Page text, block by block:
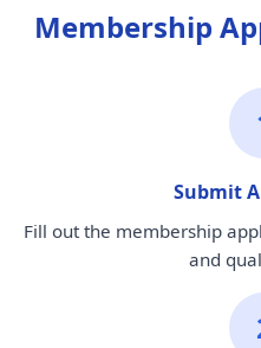
Membership
Submit
Fill out the membership
and